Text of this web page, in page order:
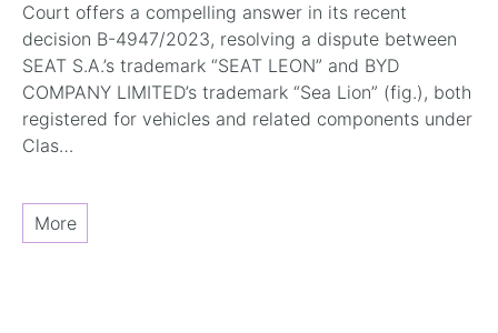
Court offers a compelling answer in its recent
decision B-4947/2023, resolving a dispute between
SEAT S.A.’s trademark “SEAT LEON” and BYD
COMPANY LIMITED’s trademark “Sea Lion” (fig.), both
registered for vehicles and related components under
Clas…
More